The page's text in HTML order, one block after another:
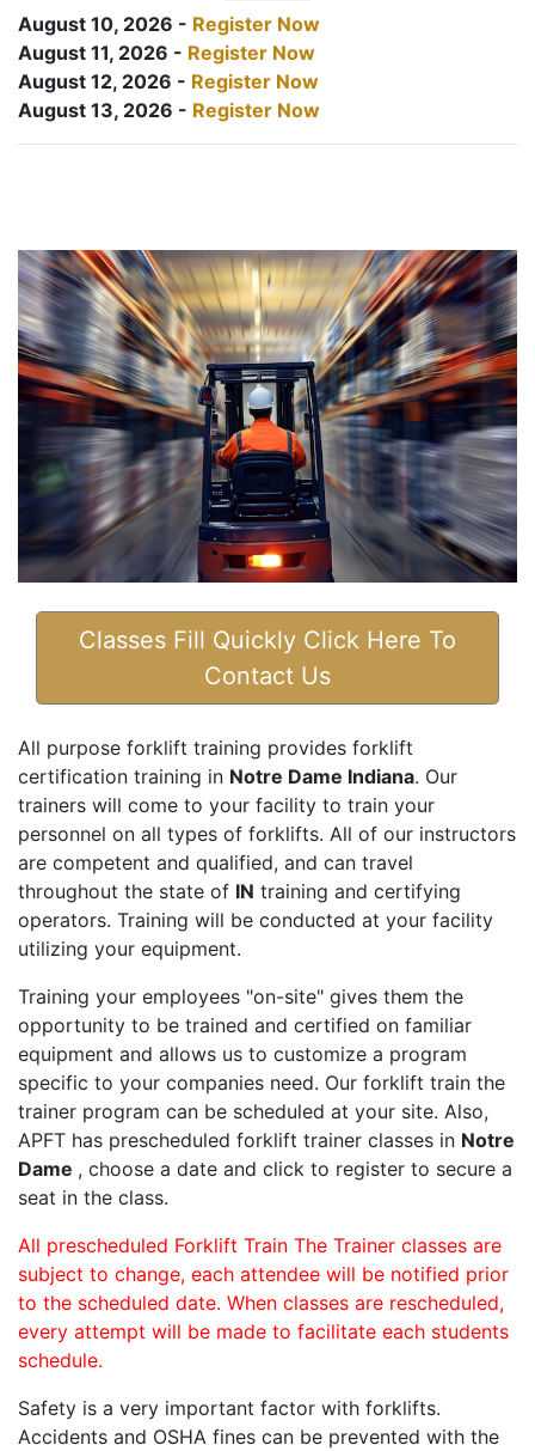
August 10, 2026 - Register Now
August 11, 2026 - Register Now
August 12, 2026 - Register Now
August 13, 2026 - Register Now
Classes Fill Quickly Click Here To
Contact Us
All purpose forklift training provides forklift
certification training in Notre Dame Indiana. Our
trainers will come to your facility to train your
personnel on all types of forklifts. All of our instructors
are competent and qualified, and can travel
throughout the state of IN training and certifying
operators. Training will be conducted at your facility
utilizing your equipment.
Training your employees "on-site" gives them the
opportunity to be trained and certified on familiar
equipment and allows us to customize a program
specific to your companies need. Our forklift train the
trainer program can be scheduled at your site. Also,
APFT has prescheduled forklift trainer classes in Notre
Dame , choose a date and click to register to secure a
seat in the class.
All prescheduled Forklift Train The Trainer classes are
subject to change, each attendee will be notified prior
to the scheduled date. When classes are rescheduled,
every attempt will be made to facilitate each students
schedule.
Safety is a very important factor with forklifts.
Accidents and OSHA fines can be prevented with the